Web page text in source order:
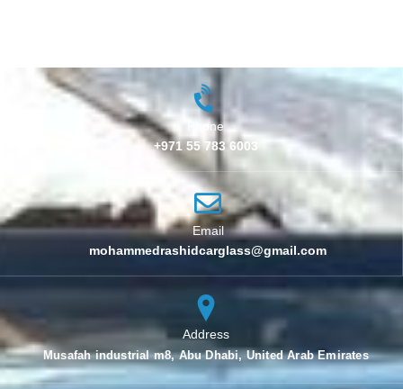
Phone
+971 55 783 6003
Email
mohammedrashidcarglass@gmail.com
Address
Musafah industrial m8, Abu Dhabi, United Arab Emirates